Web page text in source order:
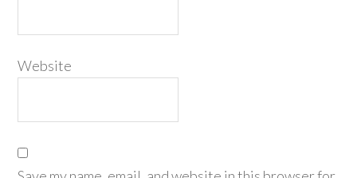
Website